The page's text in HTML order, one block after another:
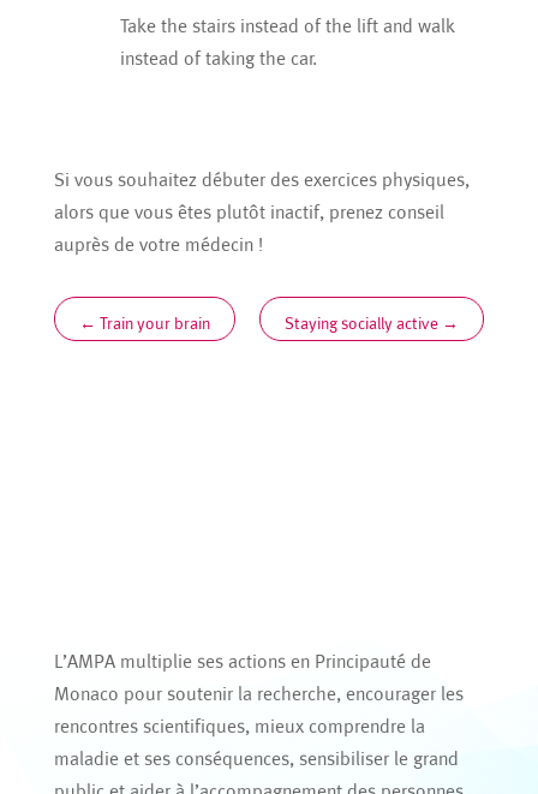
Take the stairs instead of the lift and walk
instead of taking the car.
Si vous souhaitez débuter des exercices physiques,
alors que vous êtes plutôt inactif, prenez conseil
auprès de votre médecin !
← Train your brain Staying socially active →
L’AMPA multiplie ses actions en Principauté de
Monaco pour soutenir la recherche, encourager les
rencontres scientifiques, mieux comprendre la
maladie et ses conséquences, sensibiliser le grand